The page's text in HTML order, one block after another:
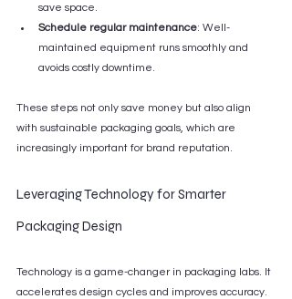
save space.
Schedule regular maintenance: Well-
maintained equipment runs smoothly and
avoids costly downtime.
These steps not only save money but also align
with sustainable packaging goals, which are
increasingly important for brand reputation.
Leveraging Technology for Smarter
Packaging Design
Technology is a game-changer in packaging labs. It
accelerates design cycles and improves accuracy.